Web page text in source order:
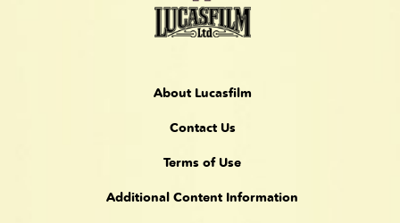
About Lucasfilm
Contact Us
Terms of Use
Additional Content Information